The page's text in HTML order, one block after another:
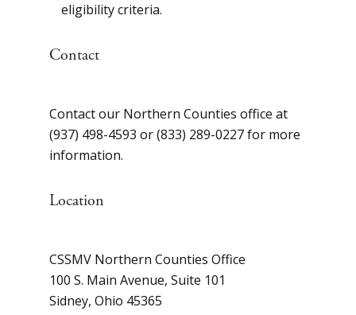
eligibility criteria.
Contact
Contact our Northern Counties office at
(937) 498-4593 or (833) 289-0227 for more
information.
Location
CSSMV Northern Counties Office
100 S. Main Avenue, Suite 101
Sidney, Ohio 45365